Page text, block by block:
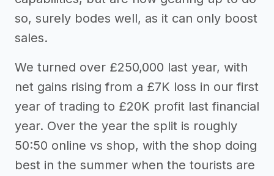
so, surely bodes well, as it can only boost
sales.
We turned over £250,000 last year, with
net gains rising from a £7K loss in our first
year of trading to £20K profit last financial
year. Over the year the split is roughly
50:50 online vs shop, with the shop doing
best in the summer when the tourists are